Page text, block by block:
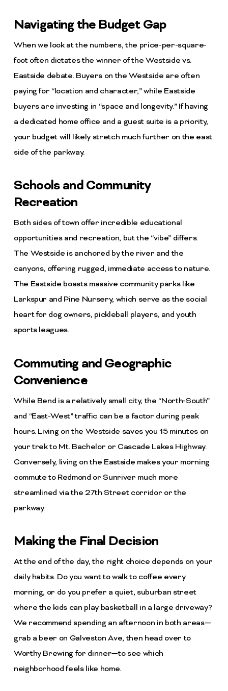
Navigating the Budget Gap
When we look at the numbers, the price-per-square-
foot often dictates the winner of the Westside vs.
Eastside debate. Buyers on the Westside are often
paying for “location and character,” while Eastside
buyers are investing in “space and longevity.” If having
a dedicated home office and a guest suite is a priority,
your budget will likely stretch much further on the east
side of the parkway.
Schools and Community
Recreation
Both sides of town offer incredible educational
opportunities and recreation, but the “vibe” differs.
The Westside is anchored by the river and the
canyons, offering rugged, immediate access to nature.
The Eastside boasts massive community parks like
Larkspur and Pine Nursery, which serve as the social
heart for dog owners, pickleball players, and youth
sports leagues.
Commuting and Geographic
Convenience
While Bend is a relatively small city, the “North-South”
and “East-West” traffic can be a factor during peak
hours. Living on the Westside saves you 15 minutes on
your trek to Mt. Bachelor or Cascade Lakes Highway.
Conversely, living on the Eastside makes your morning
commute to Redmond or Sunriver much more
streamlined via the 27th Street corridor or the
parkway.
Making the Final Decision
At the end of the day, the right choice depends on your
daily habits. Do you want to walk to coffee every
morning, or do you prefer a quiet, suburban street
where the kids can play basketball in a large driveway?
We recommend spending an afternoon in both areas—
grab a beer on Galveston Ave, then head over to
Worthy Brewing for dinner—to see which
neighborhood feels like home.